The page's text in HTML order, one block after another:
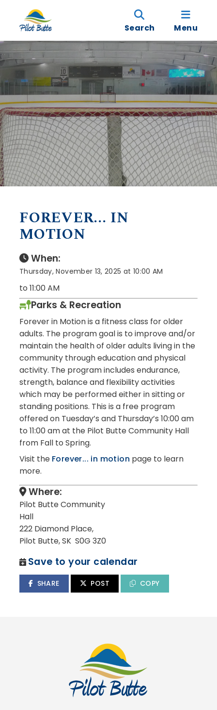
Search Menu
FOREVER... IN
MOTION
When:
Thursday, November 13, 2025 at 10:00 AM
to 11:00 AM
Parks & Recreation
Forever in Motion is a fitness class for older
adults. The program goal is to improve and/or
maintain the health of older adults living in the
community through education and physical
activity. The program includes endurance,
strength, balance and flexibility activities
which may be performed either in sitting or
standing positions. This is a free program
offered on Tuesday’s and Thursday’s 10:00 am
to 11:00 am at the Pilot Butte Community Hall
from Fall to Spring.
Visit the Forever... in motion page to learn
more.
Where:
Pilot Butte Community
Hall
222 Diamond Place,
Pilot Butte, SK S0G 3Z0
Save to your calendar
SHARE POST COPY